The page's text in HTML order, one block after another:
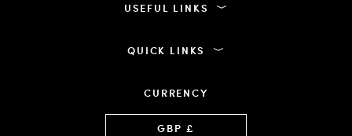
USEFUL LINKS
QUICK LINKS
CURRENCY
GBP £